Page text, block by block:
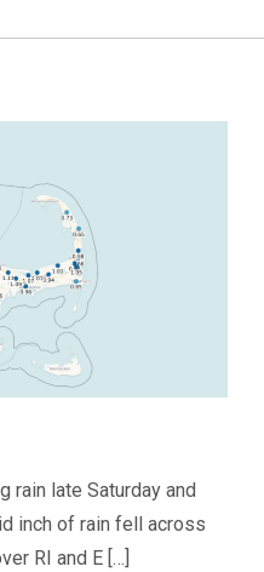
rain late Saturday and
inch of rain fell across
RI and E […]